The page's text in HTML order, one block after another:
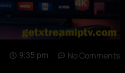
9:35 pm No Comments